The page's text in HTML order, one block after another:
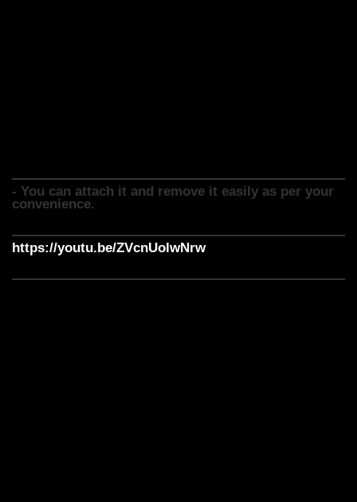
- You can attach it and remove it easily as per your
convenience.
https://youtu.be/ZVcnUolwNrw